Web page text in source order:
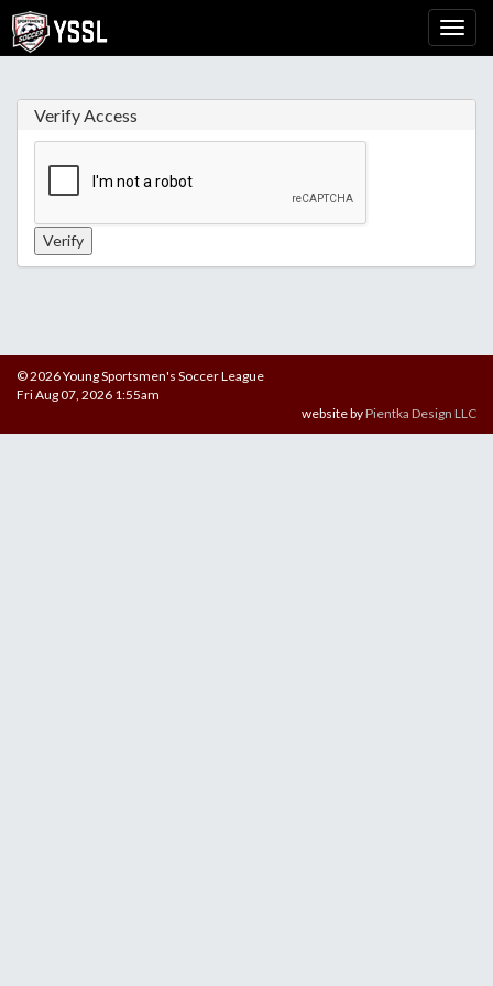
Verify Access
© 2026 Young Sportsmen's Soccer League
Fri Aug 07, 2026 1:55am
website byPientka Design LLC